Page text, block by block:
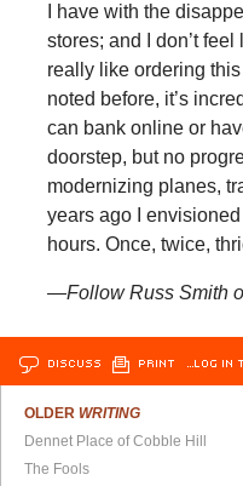
I have with the
stores; and I don’t feel
really like ordering this
noted before, it’s
can bank online or
doorstep, but no
modernizing planes,
years ago I
hours. Once, twice,
—Follow Russ Smith
DISCUSS PRINT …LOG IN
OLDER WRITING
Dennet Place of Cobble Hill
The Fools